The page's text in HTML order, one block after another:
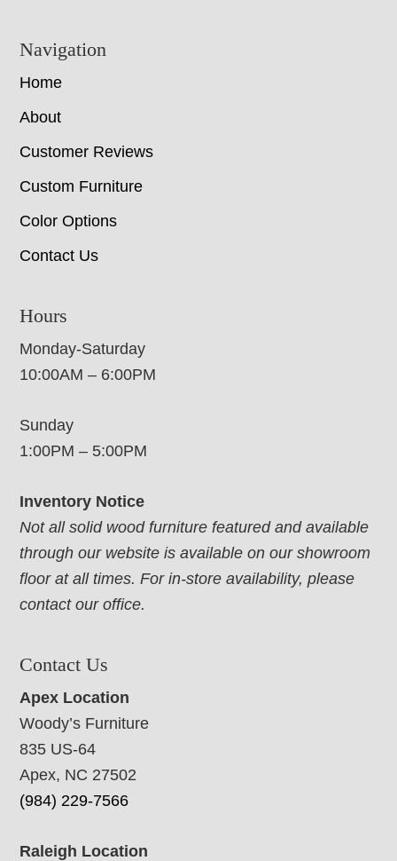
Navigation
Home
About
Customer Reviews
Custom Furniture
Color Options
Contact Us
Hours
Monday-Saturday
10:00AM – 6:00PM
Sunday
1:00PM – 5:00PM
Inventory Notice
Not all solid wood furniture featured and available
through our website is available on our showroom
floor at all times. For in-store availability, please
contact our office.
Contact Us
Apex Location
Woody’s Furniture
835 US-64
Apex, NC 27502
(984) 229-7566
Raleigh Location